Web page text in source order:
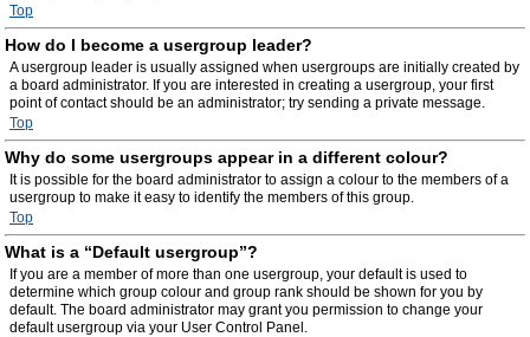
Top
How do I become a usergroup leader?
A usergroup leader is usually assigned when usergroups are initially created by
a board administrator. If you are interested in creating a usergroup, your first
point of contact should be an administrator; try sending a private message.
Top
Why do some usergroups appear in a different colour?
It is possible for the board administrator to assign a colour to the members of a
usergroup to make it easy to identify the members of this group.
Top
What is a “Default usergroup”?
If you are a member of more than one usergroup, your default is used to
determine which group colour and group rank should be shown for you by
default. The board administrator may grant you permission to change your
default usergroup via your User Control Panel.